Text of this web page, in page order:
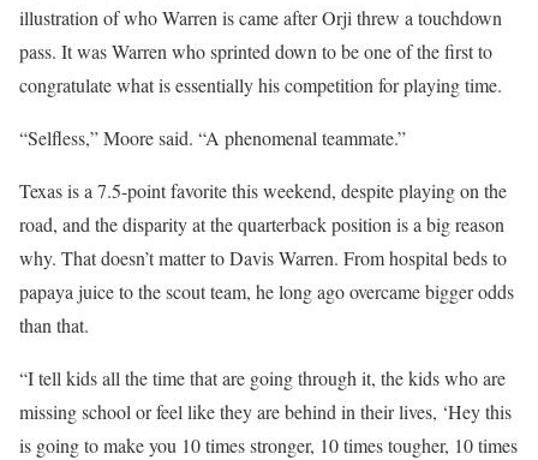
illustration of who Warren is came after Orji threw a touchdown
pass. It was Warren who sprinted down to be one of the first to
congratulate what is essentially his competition for playing time.
“Selfless,” Moore said. “A phenomenal teammate.”
Texas is a 7.5-point favorite this weekend, despite playing on the
road, and the disparity at the quarterback position is a big reason
why. That doesn’t matter to Davis Warren. From hospital beds to
papaya juice to the scout team, he long ago overcame bigger odds
than that.
“I tell kids all the time that are going through it, the kids who are
missing school or feel like they are behind in their lives, ‘Hey this
is going to make you 10 times stronger, 10 times tougher, 10 times